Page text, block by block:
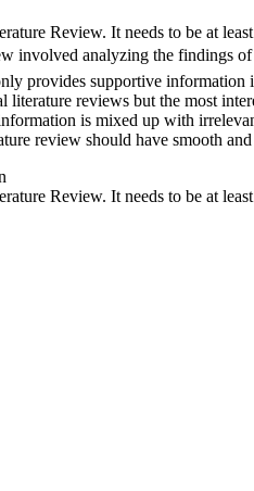
Review. It needs to be at
involved analyzing the findings
provides supportive
literature reviews but the most
is mixed up with
review should have smooth
Review. It needs to be at